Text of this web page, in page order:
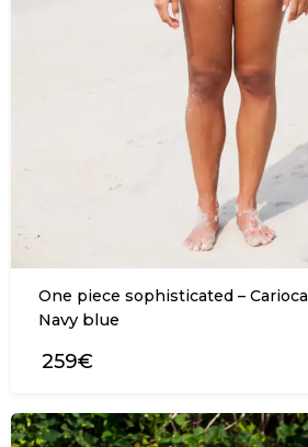
One piece sophisticated – Carioca
Navy blue
259€